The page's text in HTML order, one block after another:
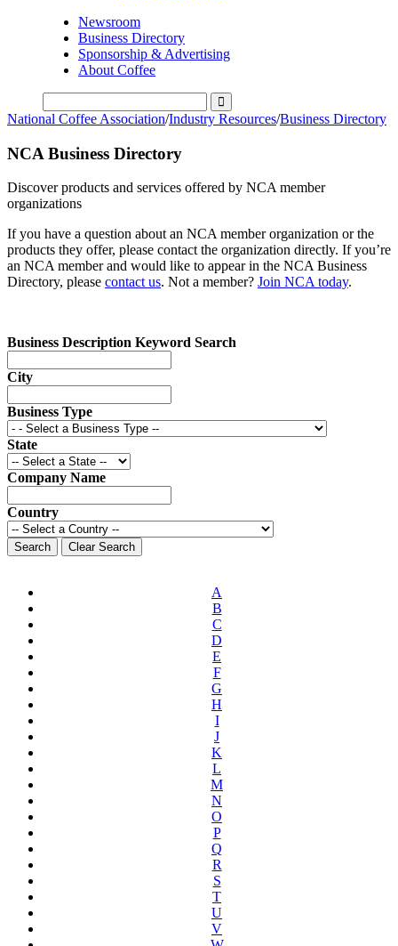
Newsroom
Business Directory
Sponsorship & Advertising
About Coffee
National Coffee Association/Industry Resources/Business Directory
NCA Business Directory
Discover products and services offered by NCA member
organizations
If you have a question about an NCA member organization or the
products they offer, please contact the organization directly. If you’re
an NCA member and would like to appear in the NCA Business
Directory, please contact us. Not a member? Join NCA today.
Business Description Keyword Search
City
Business Type
State
Company Name
Country
A
B
C
D
E
F
G
H
I
J
K
L
M
N
O
P
Q
R
S
T
U
V